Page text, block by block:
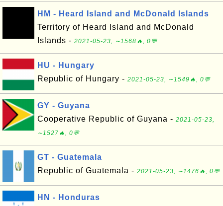
HM - Heard Island and McDonald Islands
Territory of Heard Island and McDonald
Islands - 2021-05-23, ∼1568🔥, 0💬
HU - Hungary
Republic of Hungary - 2021-05-23, ∼1549🔥, 0💬
GY - Guyana
Cooperative Republic of Guyana - 2021-05-23,
∼1527🔥, 0💬
GT - Guatemala
Republic of Guatemala - 2021-05-23, ∼1476🔥, 0💬
HN - Honduras